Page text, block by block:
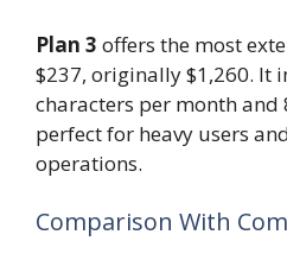
Plan 3 offers the most
$237, originally $1,260. It
characters per month
perfect for heavy users
operations.
Comparison With